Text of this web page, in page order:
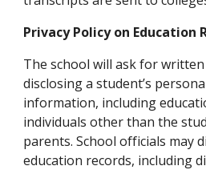
Privacy Policy on Education
The school will ask for
disclosing a student’s
information, including
individuals other than the
parents. School officials may
education records, including